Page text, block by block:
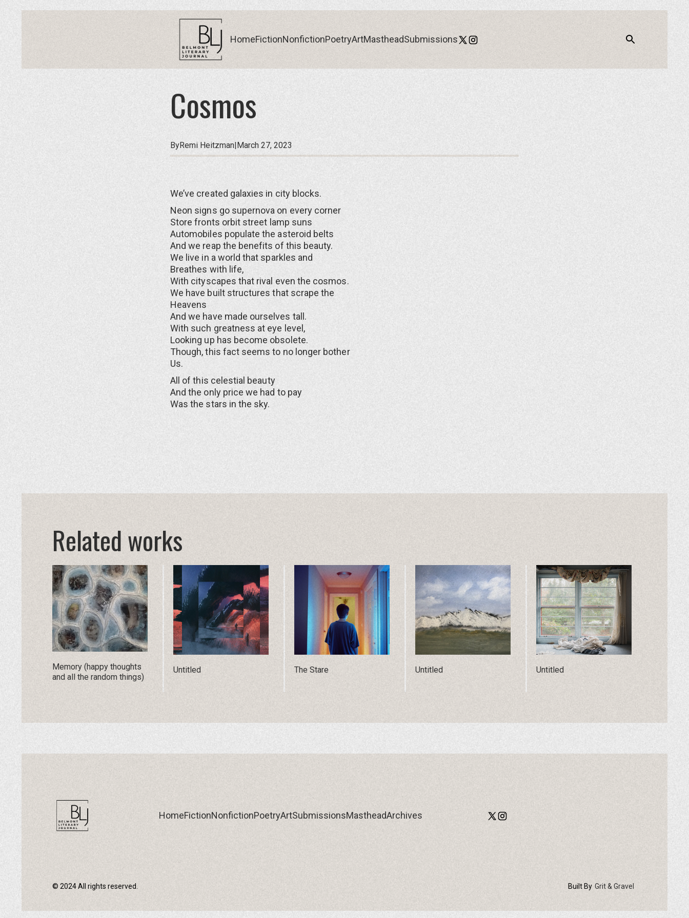
Home
Home
FictionNonfictionPoetryArtMastheadSubmissions
Cosmos
ByRemi Heitzman|March 27, 2023
We’ve created galaxies in city blocks.
Neon signs go supernova on every corner
Store fronts orbit street lamp suns
Automobiles populate the asteroid belts
And we reap the benefits of this beauty.
We live in a world that sparkles and
Breathes with life,
With cityscapes that rival even the cosmos.
We have built structures that scrape the
Heavens
And we have made ourselves tall.
With such greatness at eye level,
Looking up has become obsolete.
Though, this fact seems to no longer bother
Us.
All of this celestial beauty
And the only price we had to pay
Was the stars in the sky.
Related works
Memory (happy thoughts
and all the random things)
Untitled The Stare Untitled Untitled
HomeFictionNonfictionPoetryArtSubmissionsMastheadArchives
© 2024 All rights reserved. Built By Grit & Gravel